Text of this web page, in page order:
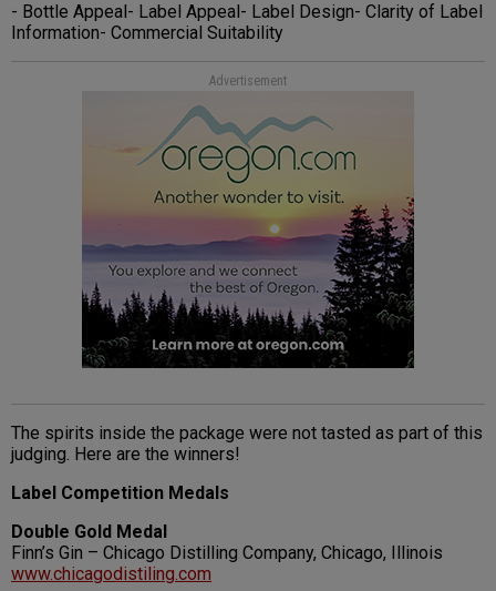
- Bottle Appeal- Label Appeal- Label Design- Clarity of Label
Information- Commercial Suitability
Advertisement
The spirits inside the package were not tasted as part of this
judging. Here are the winners!
Label Competition Medals
Double Gold Medal
Finn’s Gin – Chicago Distilling Company, Chicago, Illinois
www.chicagodistiling.com